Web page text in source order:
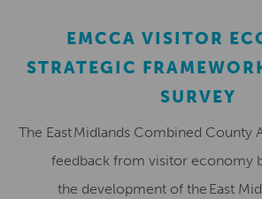
EMCCA VISITOR
STRATEGIC
SURVEY
The East Midlands Combined County
feedback from visitor economy
the development of the East